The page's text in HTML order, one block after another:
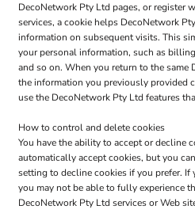
DecoNetwork Pty Ltd pages, or register
services, a cookie helps DecoNetwork
information on subsequent visits. This
your personal information, such as
and so on. When you return to the same
the information you previously provided
use the DecoNetwork Pty Ltd features
How to control and delete cookies
You have the ability to accept or decline
automatically accept cookies, but you
setting to decline cookies if you prefer. If
you may not be able to fully experience
DecoNetwork Pty Ltd services or Web